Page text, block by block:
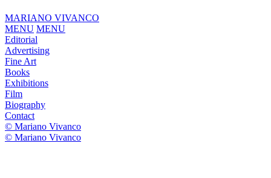
MARIANO VIVANCO
MENU MENU
Editorial
Advertising
Fine Art
Books
Exhibitions
Film
Biography
Contact
© Mariano Vivanco
© Mariano Vivanco